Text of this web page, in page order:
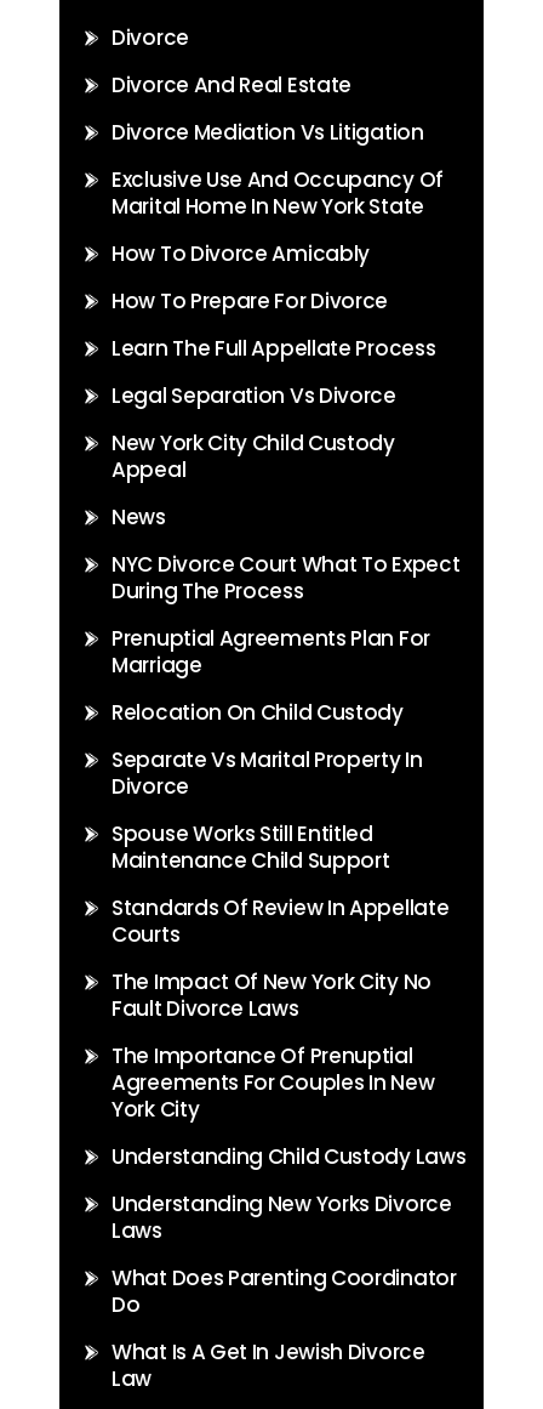
Divorce
Divorce And Real Estate
Divorce Mediation Vs Litigation
Exclusive Use And Occupancy Of
Marital Home In New York State
How To Divorce Amicably
How To Prepare For Divorce
Learn The Full Appellate Process
Legal Separation Vs Divorce
New York City Child Custody
Appeal
News
NYC Divorce Court What To Expect
During The Process
Prenuptial Agreements Plan For
Marriage
Relocation On Child Custody
Separate Vs Marital Property In
Divorce
Spouse Works Still Entitled
Maintenance Child Support
Standards Of Review In Appellate
Courts
The Impact Of New York City No
Fault Divorce Laws
The Importance Of Prenuptial
Agreements For Couples In New
York City
Understanding Child Custody Laws
Understanding New Yorks Divorce
Laws
What Does Parenting Coordinator
Do
What Is A Get In Jewish Divorce
Law